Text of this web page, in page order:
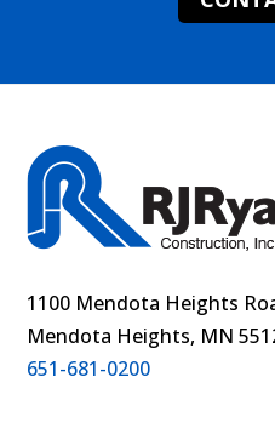
1100 Mendota Heights
Mendota Heights, MN
651-681-0200